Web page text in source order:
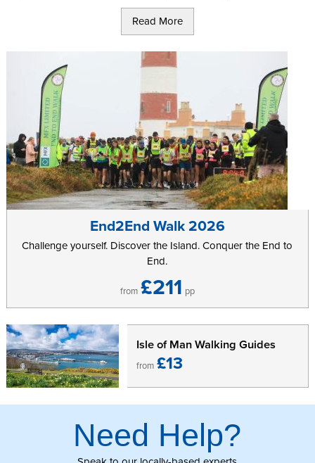
all checkpoints on a course as fast as possible, and return to the
Participants test their map reading and cross-country running /
walking skills, finding various checkpoints by using only an
orienteering map (and compass if required).
The championship is organised by Adventurous Experiences.
Keirron Tastagh, the company owner, is a full time adventure
sports coach, with his passion and profession being sea kayaking.
Further information can be found on the7 Kingdoms: Orienteering
Championshipwebsite.
Read More
End2End Walk 2026
Challenge yourself. Discover the Island. Conquer the End to
End.
from £211 pp
Isle of Man Walking Guides
from £13
Need Help?